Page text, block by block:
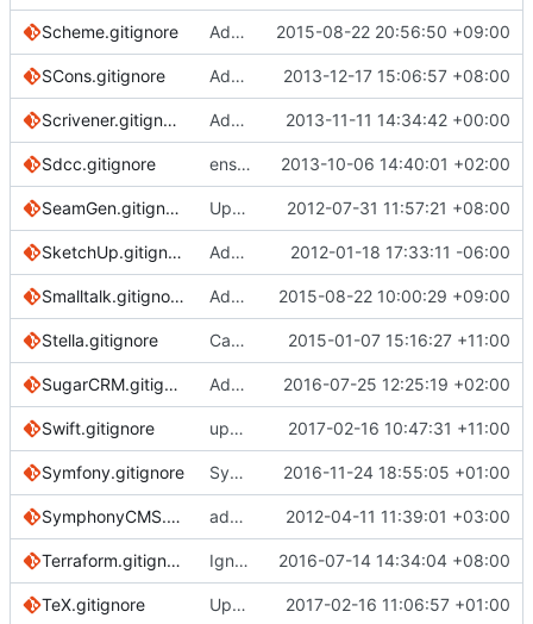
Scheme.gitignore Add Scheme.gitignore 2015-08-22 20:56:50 +09:00
SCons.gitignore Added SCons.gitignore 2013-12-17 15:06:57 +08:00
Scrivener.gitignore Added .gitignore for Scrivener 2013-11-11 14:34:42 +00:00
Sdcc.gitignore ensure single trailing newline 2013-10-06 14:40:01 +02:00
SeamGen.gitignore Update SeamGen.gitignore 2012-07-31 11:57:21 +08:00
SketchUp.gitignore Add gitignore for sketchup backup files. 2012-01-18 17:33:11 -06:00
Smalltalk.gitignore Add Smalltalk gitignore 2015-08-22 10:00:29 +09:00
Stella.gitignore Capitalise initial letter in template filenames for consistency/sorting 2015-01-07 15:16:27 +11:00
SugarCRM.gitignore Adding index.html files for cache and upload folders 2016-07-25 12:25:19 +02:00
Swift.gitignore updated link to fastlane docs 2017-02-16 10:47:31 +11:00
Symfony.gitignore Symfony: Fix rule for backed up entities 2016-11-24 18:55:05 +01:00
SymphonyCMS.gitignore added symphony and workspace/uploads dir 2012-04-11 11:39:01 +03:00
Terraform.gitignore Ignore terraform module directory 2016-07-14 14:34:04 +08:00
TeX.gitignore Update TeX.gitignore 2017-02-16 11:06:57 +01:00